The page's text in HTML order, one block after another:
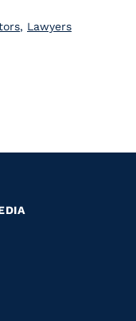
, Lawyers